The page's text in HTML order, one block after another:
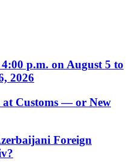
p.m. on August 5 to
2026
Customs — or New
Foreign